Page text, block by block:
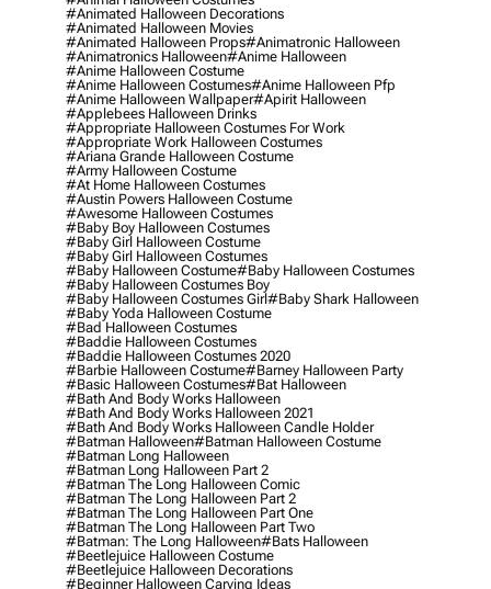
#animated Halloween Decorations
#animated Halloween Movies
#animated Halloween Props#animatronic Halloween
#animatronics Halloween#anime Halloween
#anime Halloween Costume
#anime Halloween Costumes#anime Halloween Pfp
#anime Halloween Wallpaper#apirit Halloween
#applebees Halloween Drinks
#appropriate Halloween Costumes For Work
#appropriate Work Halloween Costumes
#ariana Grande Halloween Costume
#army Halloween Costume
#at Home Halloween Costumes
#austin Powers Halloween Costume
#awesome Halloween Costumes
#baby Boy Halloween Costumes
#baby Girl Halloween Costume
#baby Girl Halloween Costumes
#baby Halloween Costume#baby Halloween Costumes
#baby Halloween Costumes Boy
#baby Halloween Costumes Girl#baby Shark Halloween
#baby Yoda Halloween Costume
#bad Halloween Costumes
#baddie Halloween Costumes
#baddie Halloween Costumes 2020
#barbie Halloween Costume#barney Halloween Party
#basic Halloween Costumes#bat Halloween
#bath And Body Works Halloween
#bath And Body Works Halloween 2021
#bath And Body Works Halloween Candle Holder
#batman Halloween#batman Halloween Costume
#batman Long Halloween
#batman Long Halloween Part 2
#batman The Long Halloween Comic
#batman The Long Halloween Part 2
#batman The Long Halloween Part One
#batman The Long Halloween Part Two
#batman: The Long Halloween#bats Halloween
#beetlejuice Halloween Costume
#beetlejuice Halloween Decorations
#beginner Halloween Carving Ideas